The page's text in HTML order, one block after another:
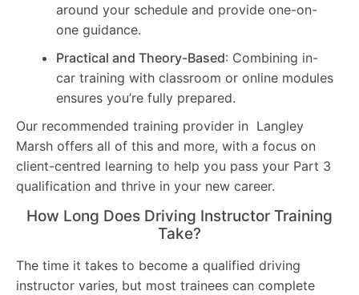
around your schedule and provide one-on-
one guidance.
Practical and Theory-Based: Combining in-
car training with classroom or online modules
ensures you’re fully prepared.
Our recommended training provider in Langley
Marsh offers all of this and more, with a focus on
client-centred learning to help you pass your Part 3
qualification and thrive in your new career.
How Long Does Driving Instructor Training
Take?
The time it takes to become a qualified driving
instructor varies, but most trainees can complete